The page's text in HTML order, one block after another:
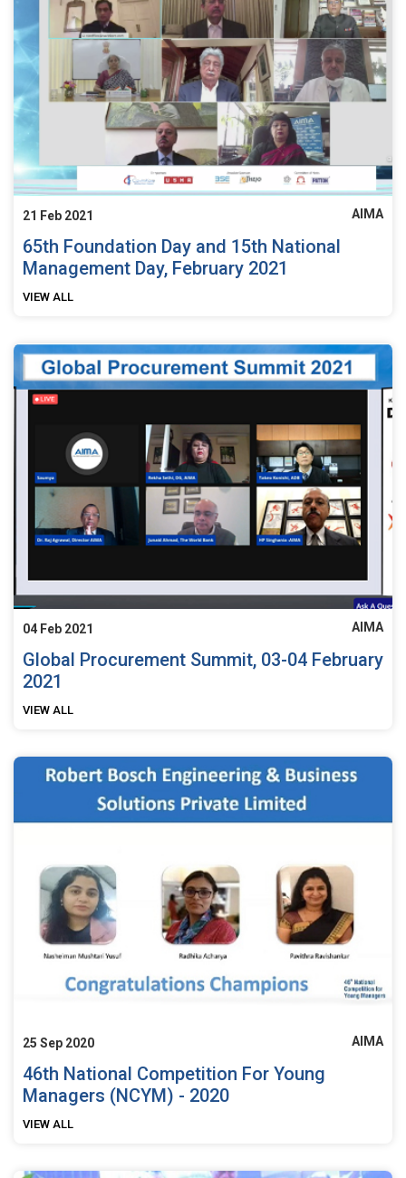
21 Feb 2021 AIMA
65th Foundation Day and 15th National
Management Day, February 2021
VIEW ALL
04 Feb 2021 AIMA
Global Procurement Summit, 03-04 February
2021
VIEW ALL
25 Sep 2020 AIMA
46th National Competition For Young
Managers (NCYM) - 2020
VIEW ALL